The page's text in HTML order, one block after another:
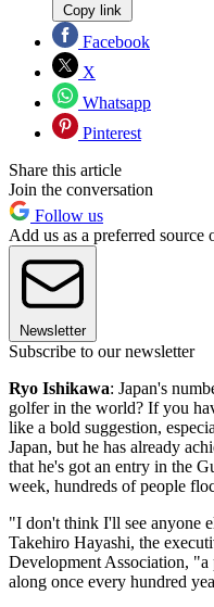
Copy link
Facebook
X
Whatsapp
Pinterest
Share this article
Join the conversation
Follow us
Add us as a preferred source
Newsletter
Subscribe to our newsletter
Ryo Ishikawa: Japan's
golfer in the world? If you
like a bold suggestion,
Japan, but he has already
that he's got an entry in the
week, hundreds of people
"I don't think I'll see anyone
Takehiro Hayashi, the
Development Association, "a
along once every hundred